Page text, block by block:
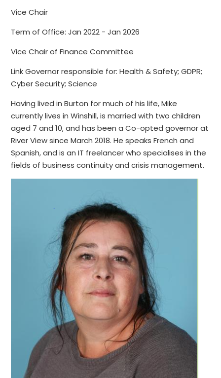
Vice Chair
Term of Office: Jan 2022 - Jan 2026
Vice Chair of Finance Committee
Link Governor responsible for: Health & Safety; GDPR;
Cyber Security; Science
Having lived in Burton for much of his life, Mike
currently lives in Winshill, is married with two children
aged 7 and 10, and has been a Co-opted governor at
River View since March 2018. He speaks French and
Spanish, and is an IT freelancer who specialises in the
fields of business continuity and crisis management.